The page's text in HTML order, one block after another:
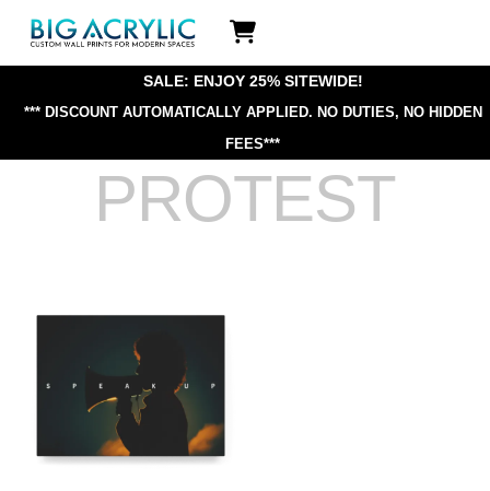
Icon
label
SALE: ENJOY 25% SITEWIDE!
*** DISCOUNT AUTOMATICALLY APPLIED. NO DUTIES, NO HIDDEN
FEES***
PROTEST